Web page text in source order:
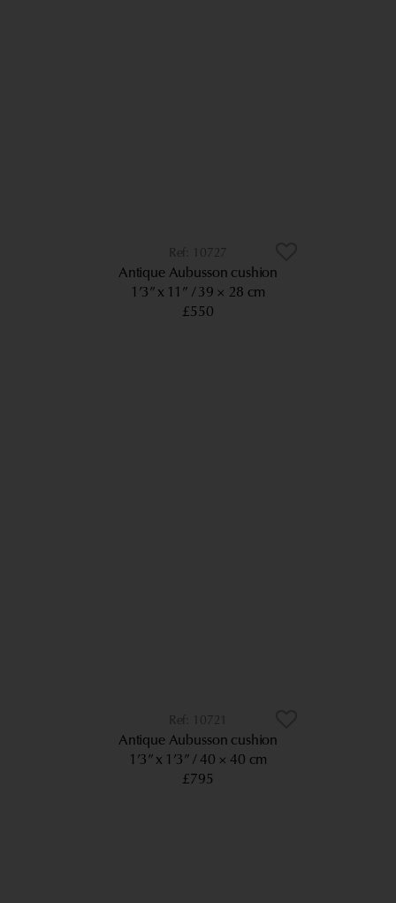
10727
Antique Aubusson cushion
1’3” x 11”
39 × 28 cm
£550
10721
Antique Aubusson cushion
1’3” x 1’3” 40 × 40 cm
£795